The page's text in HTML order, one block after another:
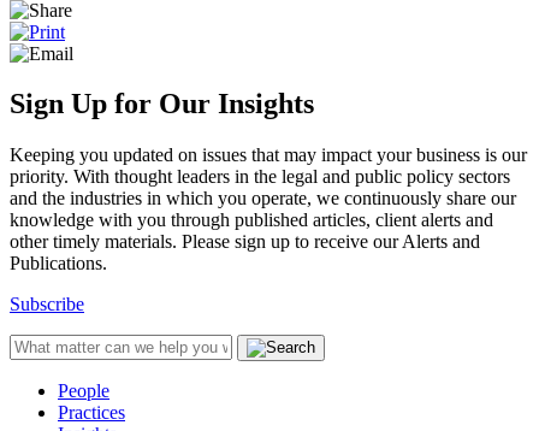
Sign Up for Our Insights
Keeping you updated on issues that may impact your business is our
priority. With thought leaders in the legal and public policy sectors
and the industries in which you operate, we continuously share our
knowledge with you through published articles, client alerts and
other timely materials. Please sign up to receive our Alerts and
Publications.
Subscribe
People
Practices